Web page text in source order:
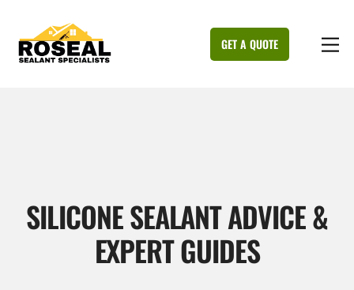
content
GET A QUOTE
SILICONE SEALANT ADVICE &
EXPERT GUIDES